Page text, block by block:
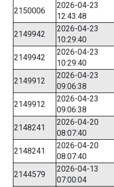
2150006
2026-04-23
12:43:48
2149942
2026-04-23
10:29:40
2149942
2026-04-23
10:29:40
2149912
2026-04-23
09:06:38
2149912
2026-04-23
09:06:38
2148241
2026-04-20
08:07:40
2148241
2026-04-20
08:07:40
2144579
2026-04-13
07:00:04